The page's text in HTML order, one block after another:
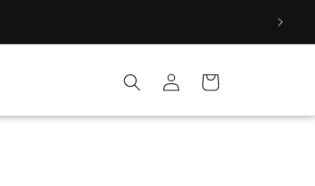
Log
in
Cart